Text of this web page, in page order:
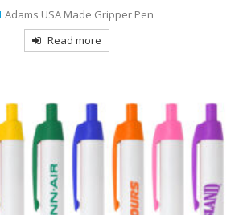
Adams USA Made Gripper Pen
Read more